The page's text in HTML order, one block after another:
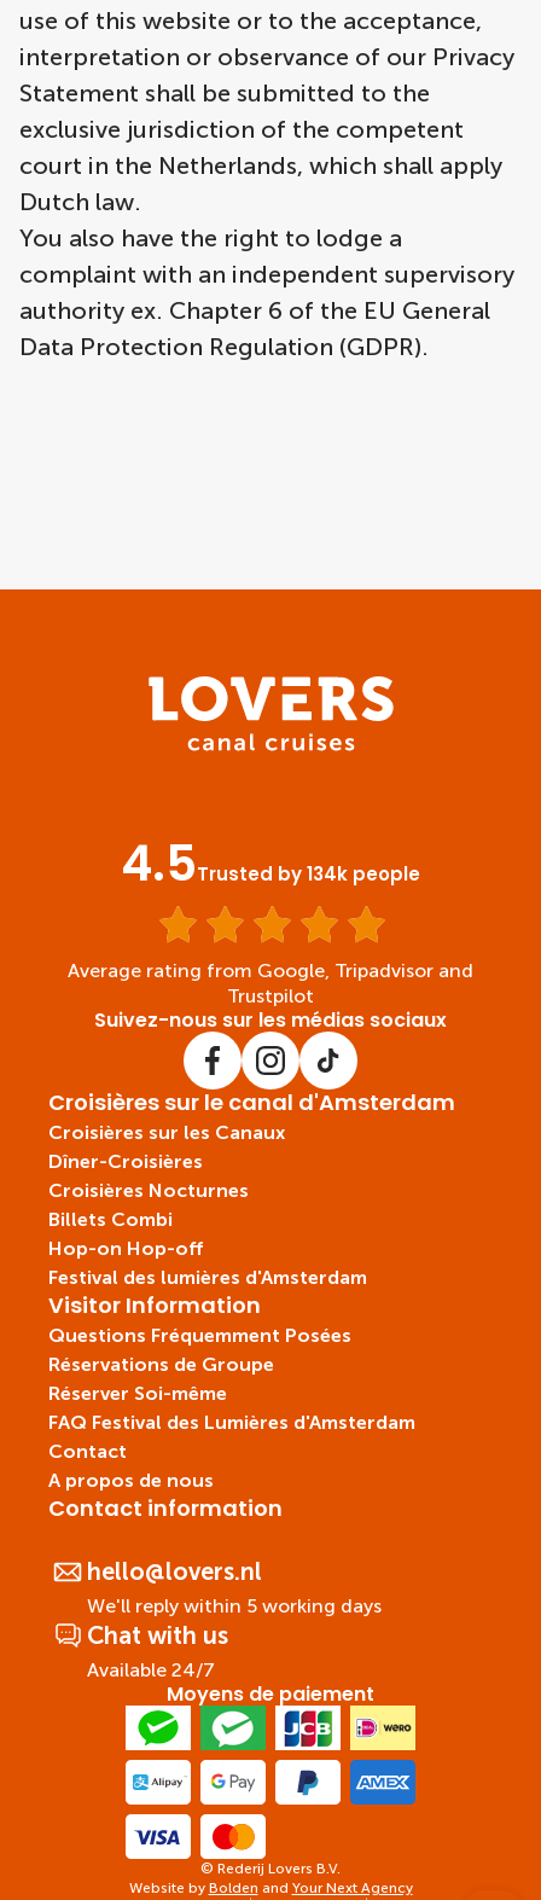
use of this website or to the acceptance,
interpretation or observance of our Privacy
Statement shall be submitted to the
exclusive jurisdiction of the competent
court in the Netherlands, which shall apply
Dutch law.
You also have the right to lodge a
complaint with an independent supervisory
authority ex. Chapter 6 of the EU General
Data Protection Regulation (GDPR).
4.5Trusted by 134k people
Average rating from Google, Tripadvisor and
Trustpilot
Contact information
hello@lovers.nl
We'll reply within 5 working days
Chat with us
Available 24/7
Croisières sur le canal d'Amsterdam
Croisières sur les Canaux
Dîner-Croisières
Croisières Nocturnes
Billets Combi
Hop-on Hop-off
Festival des lumières d'Amsterdam
Visitor Information
Questions Fréquemment Posées
Réservations de Groupe
Réserver Soi-même
FAQ Festival des Lumières d'Amsterdam
Contact
A propos de nous
Suivez-nous sur les médias sociaux
Moyens de paiement
© Rederij Lovers B.V.
Website by Bolden and Your Next Agency